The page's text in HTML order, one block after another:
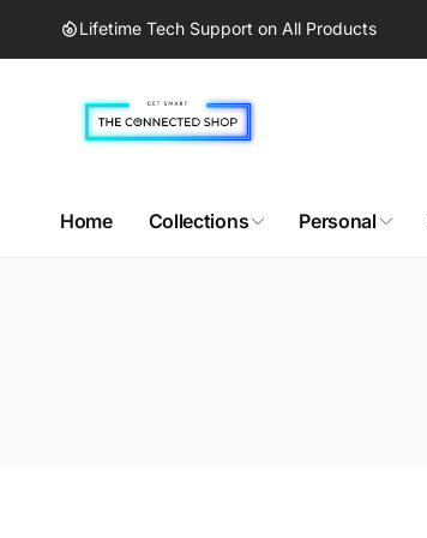
content Lifetime Tech Support on All Products
Home Collections Personal